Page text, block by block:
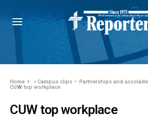
Home »Campus clips – Partnerships and
CUW top workplace
CUW top workplace